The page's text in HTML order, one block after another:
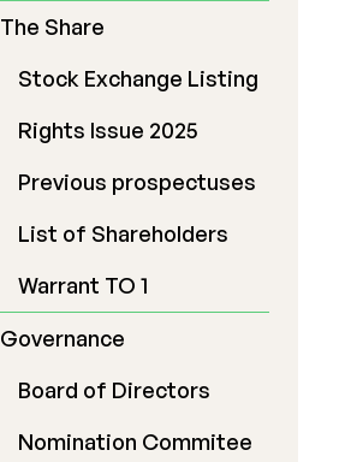
The Share
Stock Exchange Listing
Rights Issue 2025
Previous prospectuses
List of Shareholders
Warrant TO 1
Governance
Board of Directors
Nomination Commitee